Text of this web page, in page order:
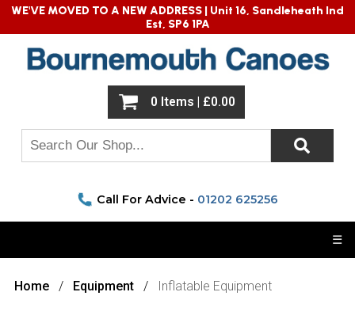
Home Equipment Inflatable Equipment
WE'VE MOVED TO A NEW ADDRESS | Unit 16, Sandleheath Ind
Est, SP6 1PA
0 Items | £0.00
☰
Call For Advice - 01202 625256